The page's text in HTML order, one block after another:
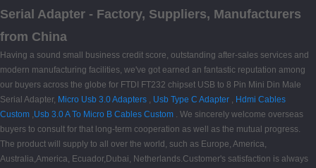
Serial Adapter - Factory, Suppliers, Manufacturers
from China
Having a sound small business credit score, outstanding after-sales services and
modern manufacturing facilities, we've got earned an fantastic reputation among
our buyers across the globe for FTDI FT232 chipset USB to 8 Pin Mini Din Male
Serial Adapter, Micro Usb 3.0 Adapters , Usb Type C Adapter , Hdmi Cables
Custom ,Usb 3.0 A To Micro B Cables Custom . We sincerely welcome overseas
buyers to consult for that long-term cooperation as well as the mutual progress.
The product will supply to all over the world, such as Europe, America,
Australia,America, Ecuador,Dubai, Netherlands.Customer's satisfaction is always